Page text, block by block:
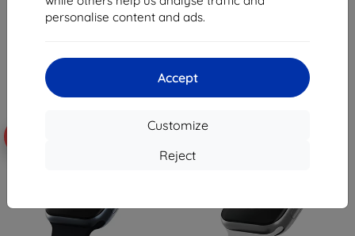
personalise content and ads.
Accept
Customize
Reject
26,11 €
15,34 €